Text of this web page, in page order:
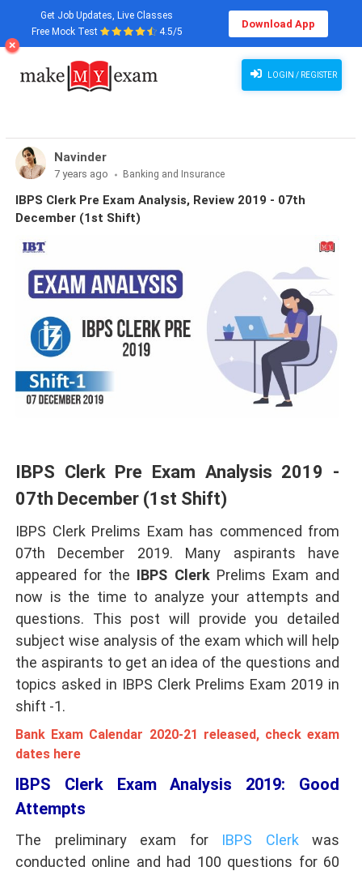
Get Job Updates, Live Classes
Free Mock Test
4.5/5
Download App
LOGIN / REGISTER
Navinder
7 years ago Banking and Insurance
IBPS Clerk Pre Exam Analysis, Review 2019 - 07th
December (1st Shift)
IBPS Clerk Pre Exam Analysis 2019 -
07th December (1st Shift)
IBPS Clerk Prelims Exam has commenced from
07th December 2019. Many aspirants have
appeared for the IBPS ClerkPrelims Exam and
now is the time to analyze your attempts and
questions. This post will provide you detailed
subject wise analysis of the exam which will help
the aspirants to get an idea of the questions and
topics asked in IBPS Clerk Prelims Exam 2019 in
shift -1.
Bank Exam Calendar 2020-21 released, check exam
dates here
IBPS Clerk Exam Analysis 2019: Good
Attempts
The preliminary exam for IBPS Clerk was
conducted online and had 100 questions for 60